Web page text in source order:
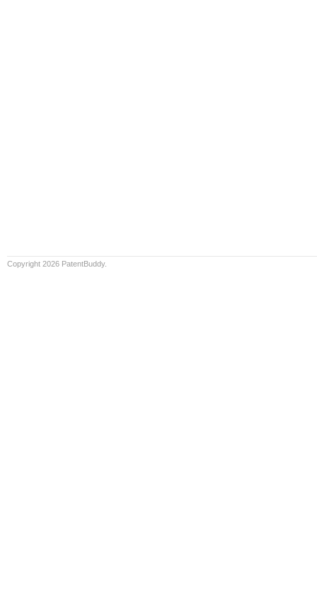
Copyright 2026 PatentBuddy.